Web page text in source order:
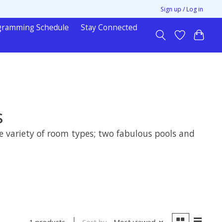
Sign up / Log in
Schedule
Stay Connected
variety of room types; two fabulous pools and